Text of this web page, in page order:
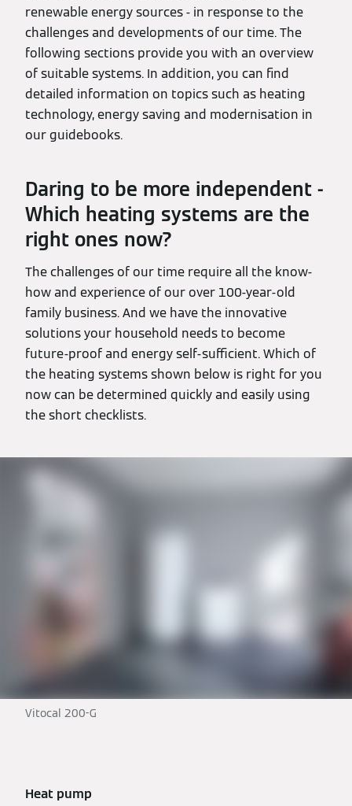
renewable energy sources - in response to the
challenges and developments of our time. The
following sections provide you with an overview
of suitable systems. In addition, you can find
detailed information on topics such as heating
technology, energy saving and modernisation in
our guidebooks.
Daring to be more independent -
Which heating systems are the
right ones now?
The challenges of our time require all the know-
how and experience of our over 100-year-old
family business. And we have the innovative
solutions your household needs to become
future-proof and energy self-sufficient. Which of
the heating systems shown below is right for you
now can be determined quickly and easily using
the short checklists.
Vitocal 200-G
Heat pump